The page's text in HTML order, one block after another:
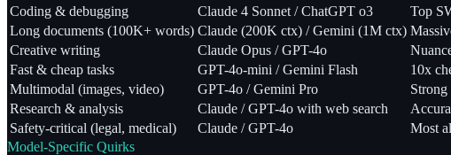
Coding & debugging
Claude 4 Sonnet / ChatGPT o3
Top
Long documents (100K+ words) Claude (200K ctx) / Gemini (1M ctx)
Creative writing
Claude Opus / GPT-4o
Fast & cheap tasks
GPT-4o-mini / Gemini Flash
10x
Multimodal (images, video)
GPT-4o / Gemini Pro
Research & analysis
Claude / GPT-4o with web search
Safety-critical (legal, medical)
Claude / GPT-4o
Most
Model-Specific Quirks